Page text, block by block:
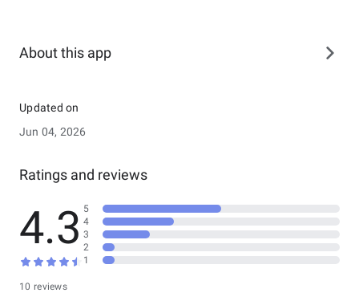
About this app
Updated on
Jun 04, 2026
Ratings and reviews
4.3
10 reviews
5
4
3
2
1